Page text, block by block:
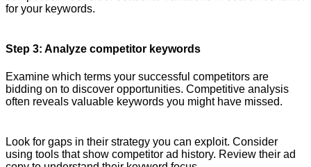
for your keywords.
Step 3: Analyze competitor keywords
Examine which terms your successful competitors are
bidding on to discover opportunities. Competitive analysis
often reveals valuable keywords you might have missed.
Look for gaps in their strategy you can exploit. Consider
using tools that show competitor ad history. Review their ad